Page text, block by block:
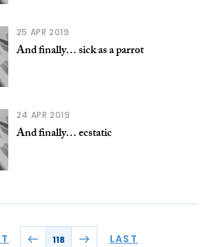
25 APR 2019
And finally… sick as a parrot
24 APR 2019
And finally… ecstatic
118 LAST